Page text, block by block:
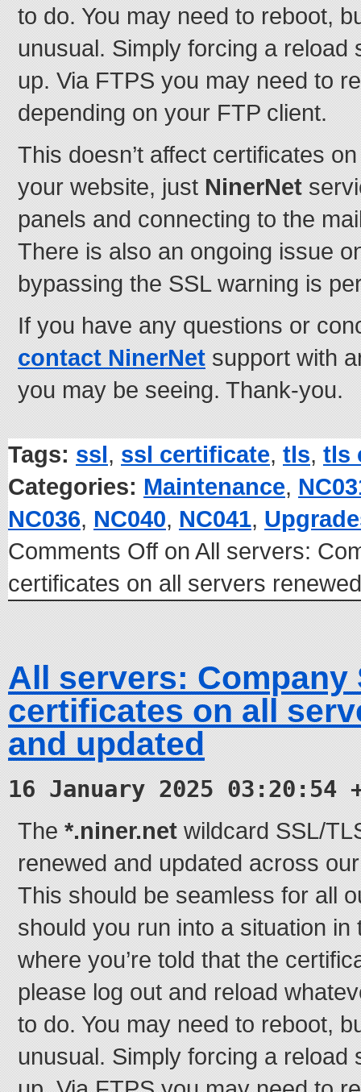
to do. You may need to reboot,
unusual. Simply forcing a reload
up. Via FTPS you may need to
depending on your FTP client.
This doesn’t affect certificates
your website, justNinerNet
panels and connecting to the
There is also an ongoing issue
bypassing the SSL warning is
If you have any questions or
contact NinerNetsupport with
you may be seeing. Thank-you.
Tags: ssl, ssl certificate, tls, tls
Categories: Maintenance,
NC036, NC040, NC041,
Comments Off on All servers:
certificates on all servers
All servers: Company
certificates on all
and updated
16 January 2025 03:20:54
The*.niner.netwildcard SSL/
renewed and updated across
This should be seamless for all
should you run into a situation in
where you’re told that the
please log out and reload
to do. You may need to reboot,
unusual. Simply forcing a reload